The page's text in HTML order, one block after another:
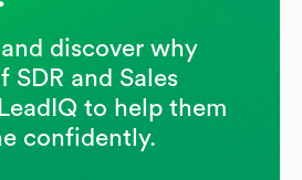
discover why
SDR and Sales
to help them
confidently.